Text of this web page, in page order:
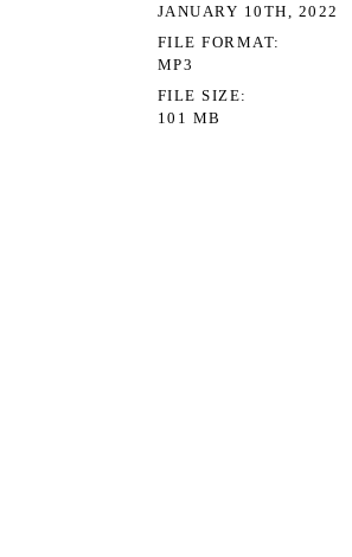
JANUARY 10TH, 2022
FILE FORMAT
MP3
FILE SIZE
101 MB